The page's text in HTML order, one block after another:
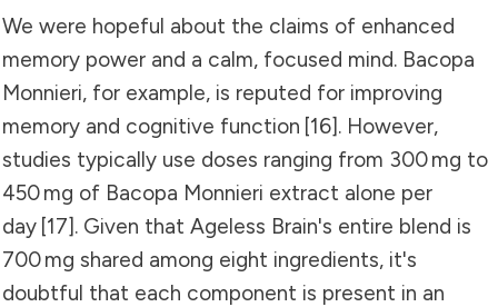
We were hopeful about the claims of enhanced
memory power and a calm, focused mind. Bacopa
Monnieri, for example, is reputed for improving
memory and cognitive function [16]. However,
studies typically use doses ranging from 300 mg to
450 mg of Bacopa Monnieri extract alone per
day [17]. Given that Ageless Brain's entire blend is
700 mg shared among eight ingredients, it's
doubtful that each component is present in an